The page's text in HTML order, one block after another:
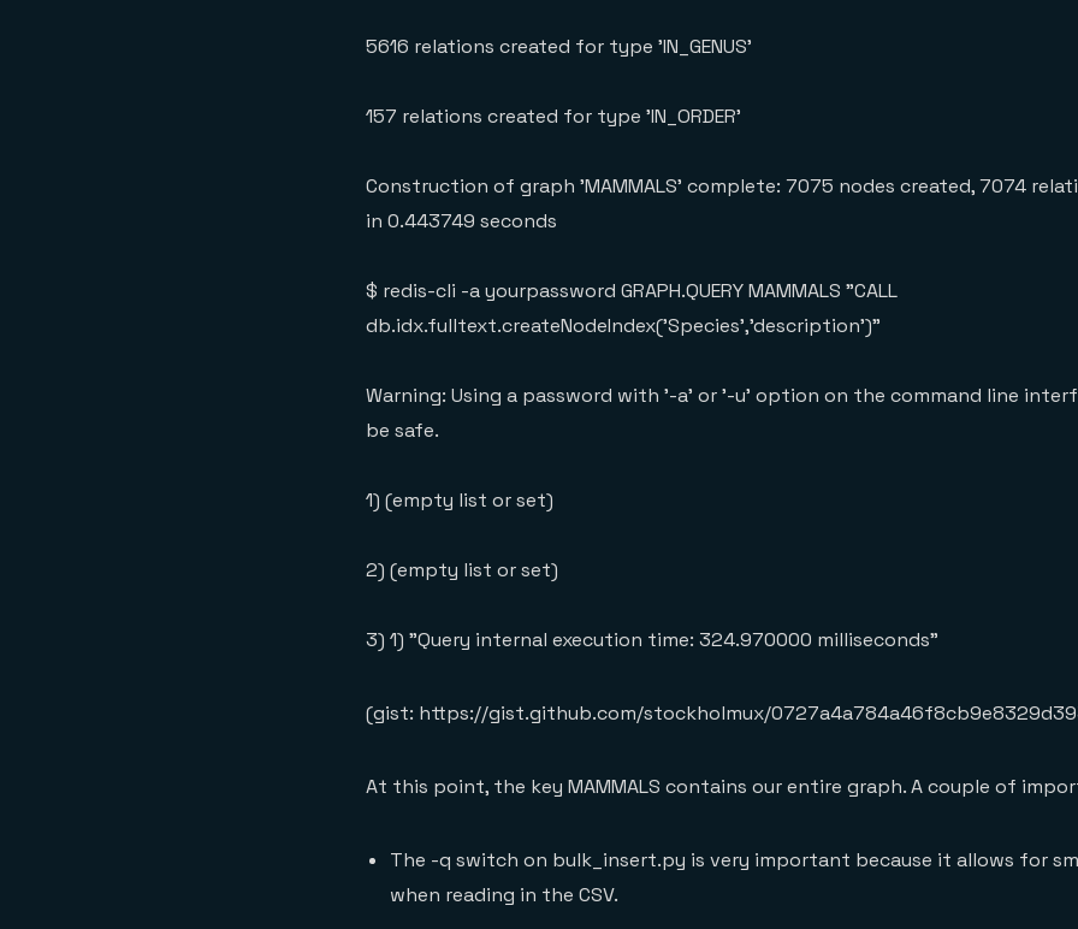
5616 relations created for type 'IN_GENUS'
157 relations created for type 'IN_ORDER'
Construction of graph 'MAMMALS' complete: 7075 nodes created, 7074
in 0.443749 seconds
$ redis-cli -a yourpassword GRAPH.QUERY MAMMALS "CALL
db.idx.fulltext.createNodeIndex('Species','description')"
Warning: Using a password with '-a' or '-u' option on the command line
be safe.
1) (empty list or set)
2) (empty list or set)
3) 1) "Query internal execution time: 324.970000 milliseconds"
(gist: https://gist.github.com/stockholmux/
At this point, the key MAMMALS contains our entire graph. A couple of
The -q switch on bulk_insert.py is very important because it allows for
when reading in the CSV.